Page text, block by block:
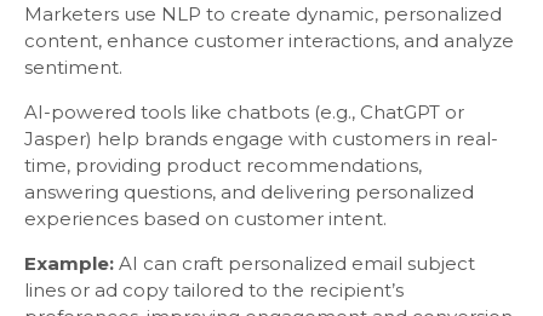
Marketers use NLP to create dynamic, personalized
content, enhance customer interactions, and analyze
sentiment.
AI-powered tools like chatbots (e.g., ChatGPT or
Jasper) help brands engage with customers in real-
time, providing product recommendations,
answering questions, and delivering personalized
experiences based on customer intent.
Example: AI can craft personalized email subject
lines or ad copy tailored to the recipient’s